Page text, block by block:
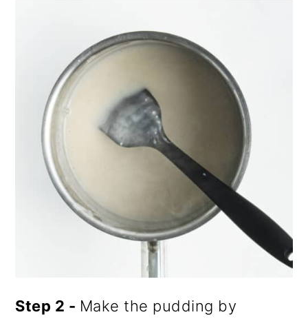
Step 2 - Make the pudding by